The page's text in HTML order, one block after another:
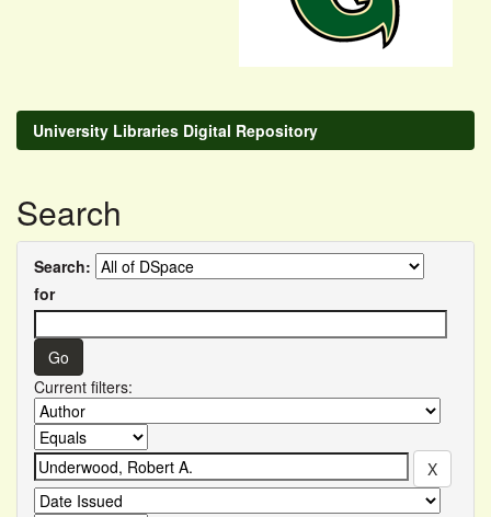
University Libraries Digital Repository
Search
Search:
for
Current filters: